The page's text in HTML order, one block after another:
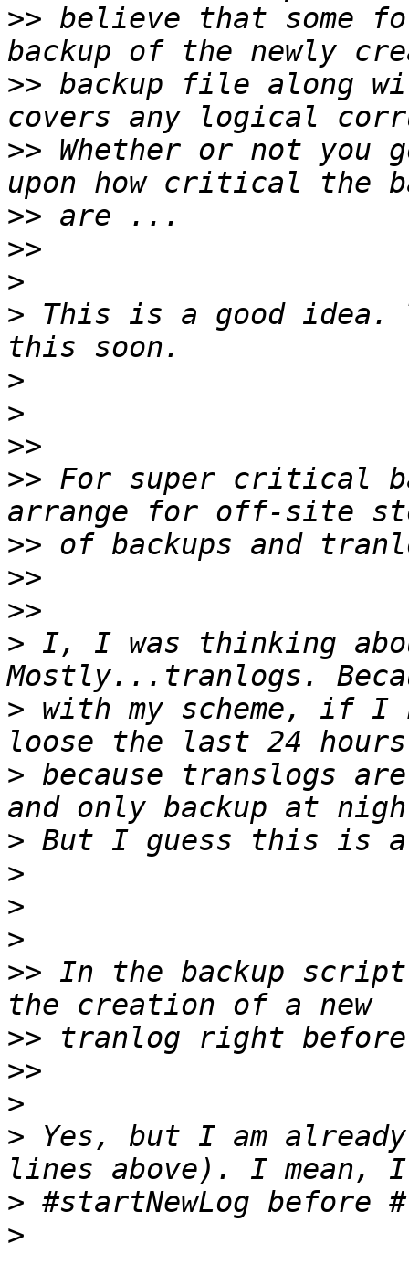
>> believe that some
>> backup file along
>> Whether or not you
>>
>>
>
> This is a good
>
>
>>
>> For super critical
>>
>>
>>
> I, I was thinking
> with my scheme, if
> because translogs
>
>
>
>
>> In the backup
>>
>>
>
> Yes, but I am
>
>